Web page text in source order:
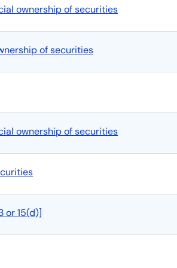
ownership of securities
of securities
ownership of securities
or 15(d)]